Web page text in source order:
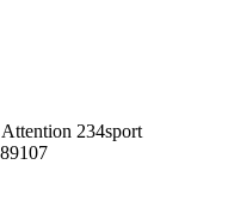
234sport